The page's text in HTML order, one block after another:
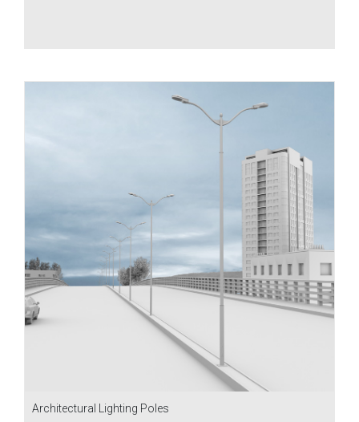
Architectural Lighting Poles